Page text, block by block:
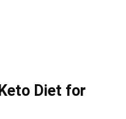
Diet for